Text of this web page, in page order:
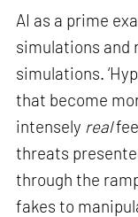
AI as a prime
simulations and
simulations.
that become
intensely real
threats
through the
fakes to